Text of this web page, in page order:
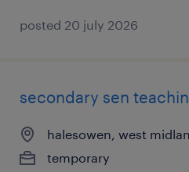
posted 20 july 2026
secondary sen
halesowen, west
temporary